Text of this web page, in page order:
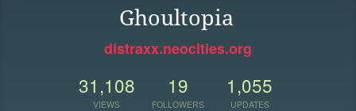
Ghoultopia
distraxx.neocities.org
31,108
VIEWS
19
FOLLOWERS
1,055
UPDATES